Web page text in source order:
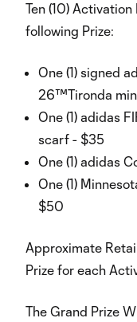
Ten (10)
following Prize:
One (1) signed
26™Tironda
One (1) adidas
scarf - $35
One (1) adidas
One (1)
$50
Approximate
Prize for each
The Grand Prize